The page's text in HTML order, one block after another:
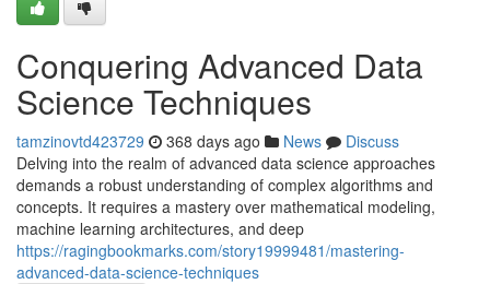
Conquering Advanced Data
Science Techniques
tamzinovtd423729 368 days ago News
Discuss
Delving into the realm of advanced data science approaches
demands a robust understanding of complex algorithms and
concepts. It requires a mastery over mathematical modeling,
machine learning architectures, and deep
https://ragingbookmarks.com/story19999481/mastering-
advanced-data-science-techniques